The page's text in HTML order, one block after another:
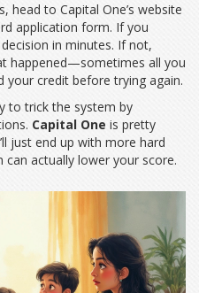
head to Capital One’s website
application form. If you
in minutes. If not,
happened—sometimes all you
credit before trying again.
to trick the system by
Capital One is pretty
just end up with more hard
actually lower your score.